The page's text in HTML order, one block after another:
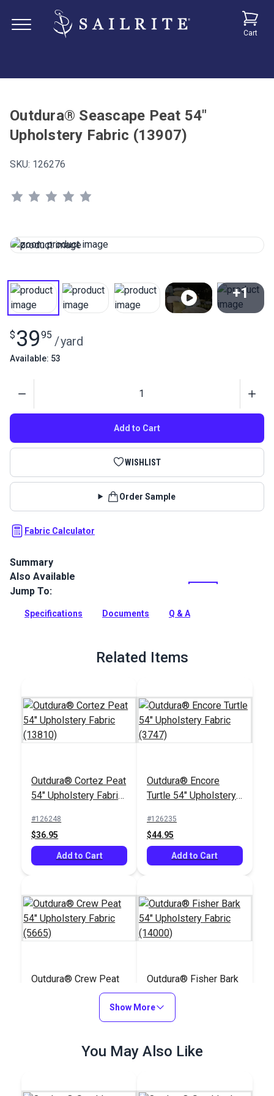
Cart
Outdura® Seascape Peat 54"
Upholstery Fabric (13907)
SKU: 126276
+1
$ 3995 /yard
Available: 53
Add to Cart
WISHLIST
Order Sample
Fabric Calculator
Summary
Outdura upholstery fabrics are indoor/outdoor solution-dyed
acrylic fabrics ideal for upholstery, cushions and curtains in
Full Description
Also Available
Jump To:
Specifications Documents Q & A
Related Items
Outdura® Cortez Peat
54" Upholstery Fabric
#126248
$36.95
Add to Cart
Outdura® Encore
Turtle 54" Upholstery
#126235
$44.95
Add to Cart
Outdura® Crew Peat
54" Upholstery Fabric
Add to Cart
Outdura® Fisher Bark
54" Upholstery Fabric
(14000)
#126171
Add to Cart
Show More
You May Also Like